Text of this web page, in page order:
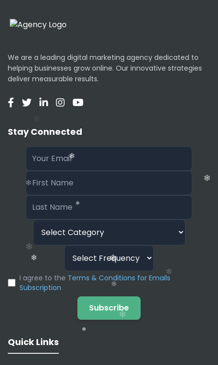
The AI also automatically selects royalty-free
Limitations
is not suitable for complex e-commerce stores
with hundreds of products, blogs with heavy
functionality.
SEO & Performance
Sites built on Mixo are hosted on a global CDN,
ensuring they load instantly. They are also
automatically optimized for SEO (Search Engine
Optimization) with proper meta tags generated
based on your content.
We are a leading digital marketing agency dedicated to
helping businesses grow online. Our innovative strategies
deliver measurable results.
Stay Connected
I agree to the Terms & Conditions for Emails
Subscription
Subscribe
Quick Links
❄
❄